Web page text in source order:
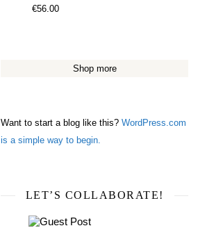
€56.00
Shop more
Want to start a blog like this? WordPress.com
is a simple way to begin.
LET’S COLLABORATE!